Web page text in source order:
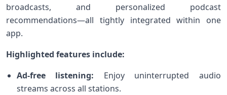
broadcasts, and personalized podcast
recommendations—all tightly integrated within⁣ one
app.
Highlighted features include:
Ad-free listening: Enjoy uninterrupted audio
streams across all stations.